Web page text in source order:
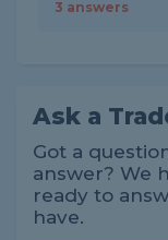
3 answers
Ask a
Got a
answer? We
ready to
have.